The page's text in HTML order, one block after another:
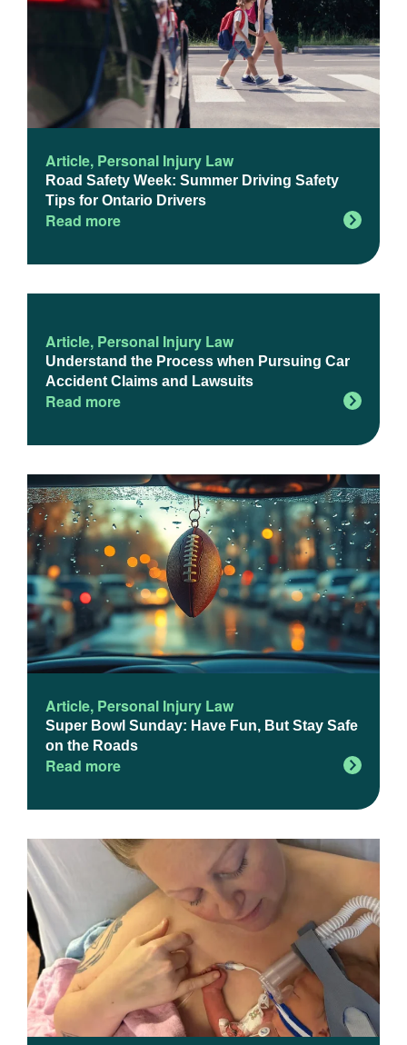
Article, Personal Injury Law
Road Safety Week: Summer Driving Safety
Tips for Ontario Drivers
Read more
Article, Personal Injury Law
Understand the Process when Pursuing Car
Accident Claims and Lawsuits
Read more
Article, Personal Injury Law
Super Bowl Sunday: Have Fun, But Stay Safe
on the Roads
Read more